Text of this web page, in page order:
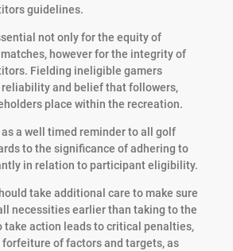
guidelines.
not only for the equity of
however for the integrity of
Fielding ineligible gamers
and belief that followers,
place within the recreation.
a well timed reminder to all golf
to the significance of adhering to
in relation to participant eligibility.
take additional care to make sure
necessities earlier than taking to the
take action leads to critical penalties,
forfeiture of factors and targets, as